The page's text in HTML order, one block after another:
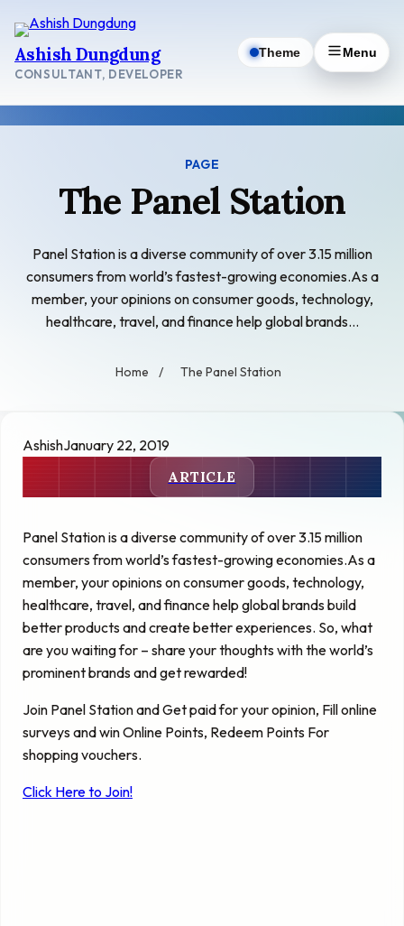
content
Ashish Dungdung
CONSULTANT, DEVELOPER
Theme Menu
PAGE
The Panel Station
Panel Station is a diverse community of over 3.15 million
consumers from world’s fastest-growing economies.As a
member, your opinions on consumer goods, technology,
healthcare, travel, and finance help global brands…
Home / The Panel Station
AshishJanuary 22, 2019
ARTICLE
Panel Station is a diverse community of over 3.15 million
consumers fromworld’sfastest-growing economies.Asa
member, your opinions on consumer goods, technology,
healthcare, travel, and finance help global brands build
better products and create better experiences. So, what
are you waiting for – share your thoughts with the world’s
prominent brands and get rewarded!
Join Panel Station and Get paid for your opinion, Fill online
surveys and win Online Points, Redeem Points For
shopping vouchers.
Click Here to Join!